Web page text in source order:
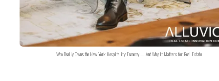
Who Really Owns the New York Hospitality Economy — And Why It Matters for Real Estate